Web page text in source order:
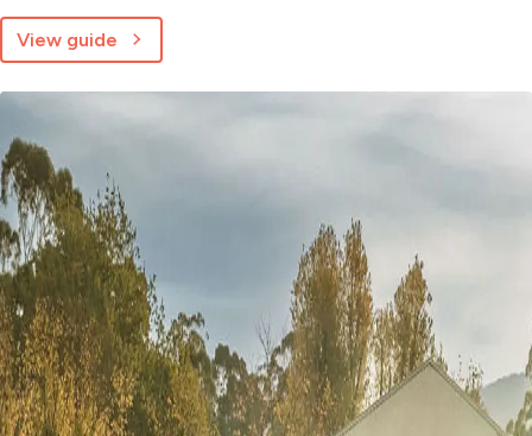
View guide
about
watching
best
east
coast
spots
&
when
to
go